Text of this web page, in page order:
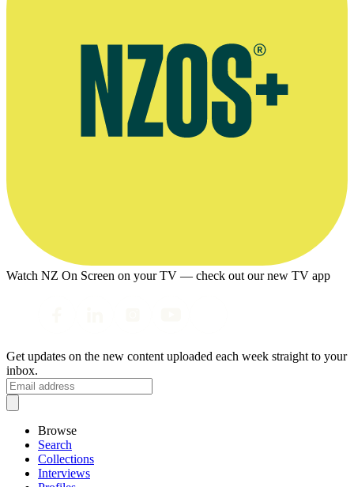
Watch NZ On Screen on your TV — check out our new TV app
Get updates on the new content uploaded each week straight to your
inbox.
Browse
Search
Collections
Interviews